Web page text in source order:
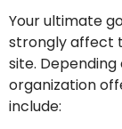
Your ultimate
strongly affect
site.
organization
include: